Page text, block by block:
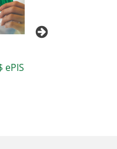
Blueprint for